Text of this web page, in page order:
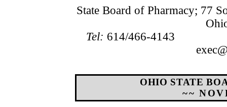
State Board of Pharmacy; 77
Tel: 614/466-4143
OHIO STATE
~~